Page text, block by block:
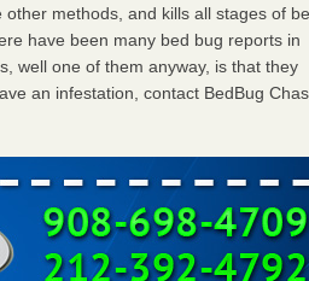
other methods, and kills all stages of
have been many bed bug reports in
well one of them anyway, is that they
an infestation, contact BedBug